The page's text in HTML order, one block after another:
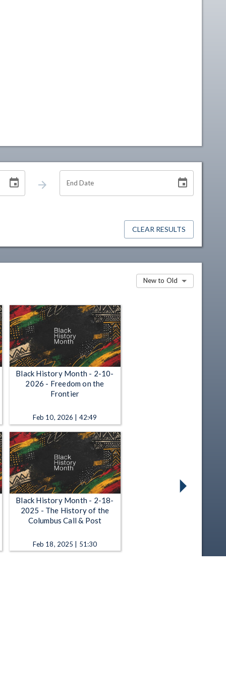
End Date
CLEAR RESULTS
New to Old
Black History Month - 2-10-
2026 - Freedom on the
Frontier
Feb 10, 2026 | 42:49
Black History Month - 2-18-
2025 - The History of the
Columbus Call & Post
Feb 18, 2025 | 51:30